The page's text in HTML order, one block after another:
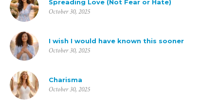
Spreading Love (Not Fear or Hate)
October 30, 2025
I wish I would have known this sooner
October 30, 2025
Charisma
October 30, 2025